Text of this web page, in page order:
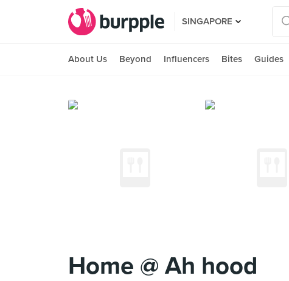
SINGAPORE
About Us Beyond Influencers Bites Guides
Home @ Ah hood